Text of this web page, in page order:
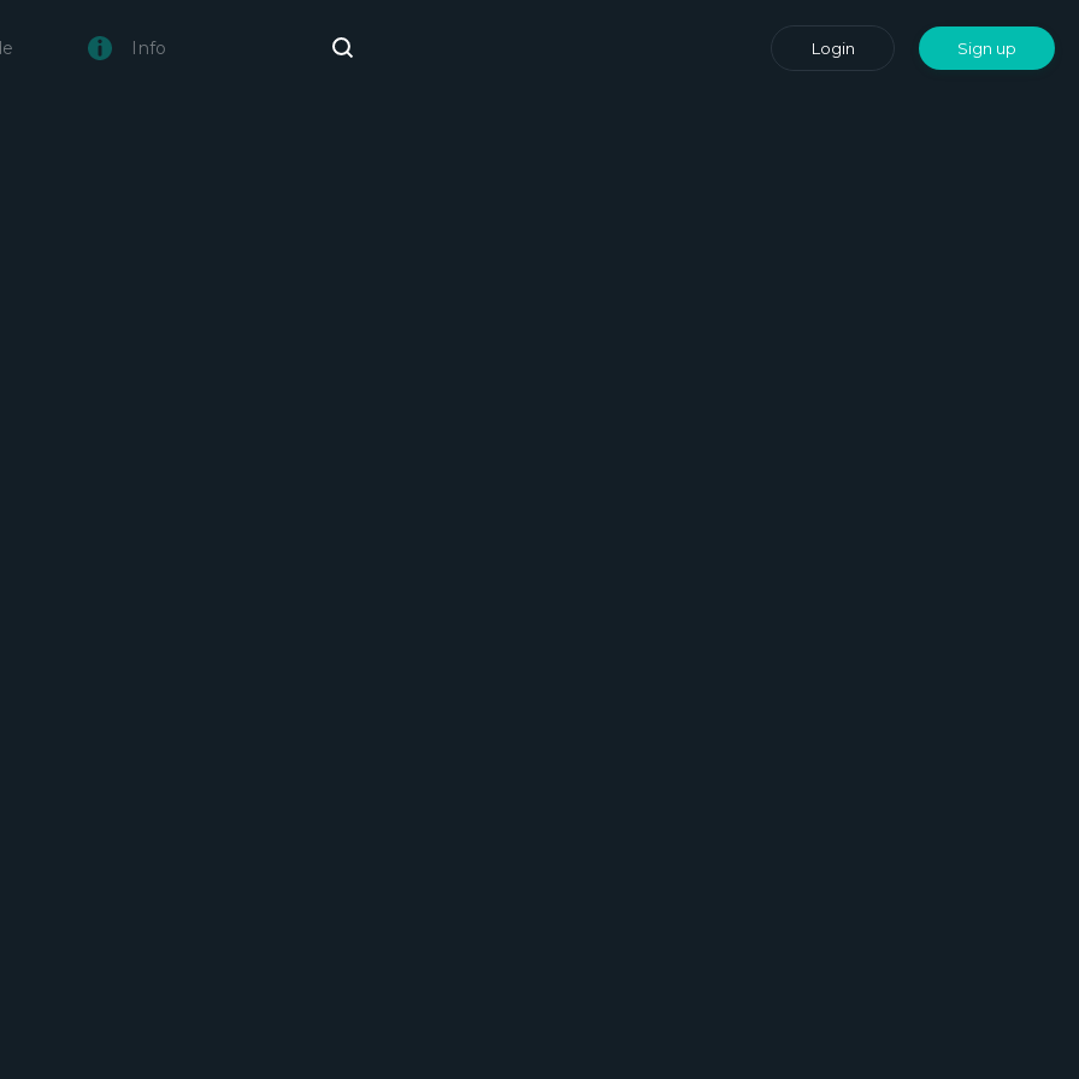
Info Login Sign up